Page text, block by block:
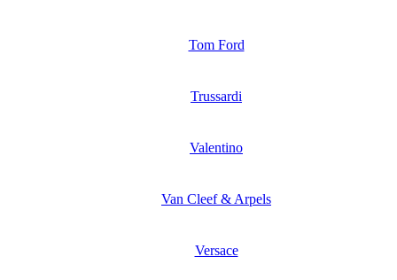
Tom Ford
Trussardi
Valentino
Van Cleef & Arpels
Versace